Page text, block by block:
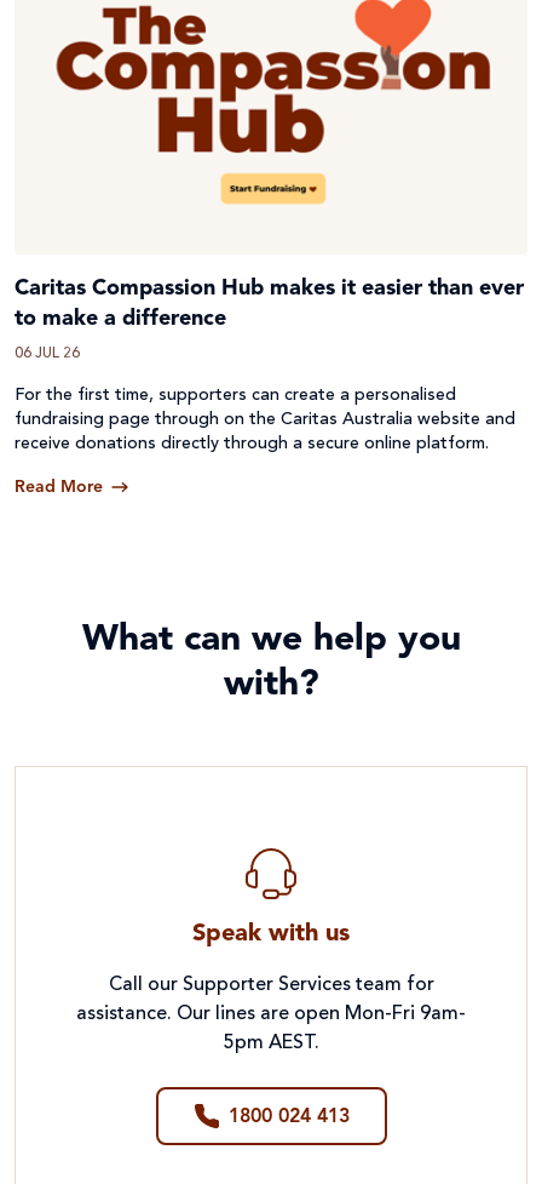
Caritas Compassion Hub makes it easier than ever
to make a difference
06 JUL 26
For the first time, supporters can create a personalised
fundraising page through on the Caritas Australia website and
receive donations directly through a secure online platform.
Read More
What can we help you
with?
Speak with us
Call our Supporter Services team for
assistance. Our lines are open Mon-Fri 9am-
5pm AEST.
1800 024 413